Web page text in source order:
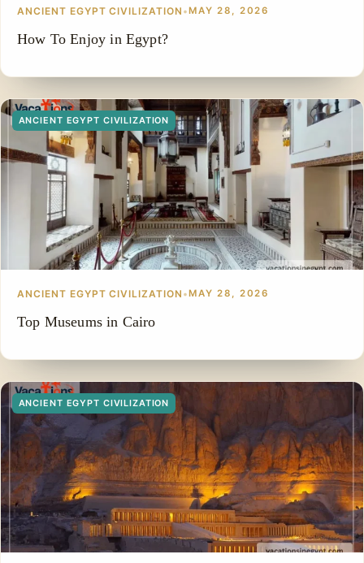
ANCIENT EGYPT CIVILIZATION • MAY 28, 2026
How To Enjoy in Egypt?
ANCIENT EGYPT CIVILIZATION
ANCIENT EGYPT CIVILIZATION • MAY 28, 2026
Top Museums in Cairo
ANCIENT EGYPT CIVILIZATION